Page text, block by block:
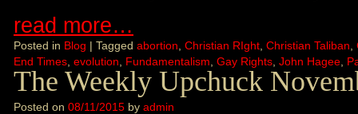
read more…
Posted in Blog | Tagged abortion Christian RIght Christian Taliban
End Times evolution Fundamentalism Gay Rights John Hagee
The Weekly Upchuck
Posted on 08/11/2015 by admin